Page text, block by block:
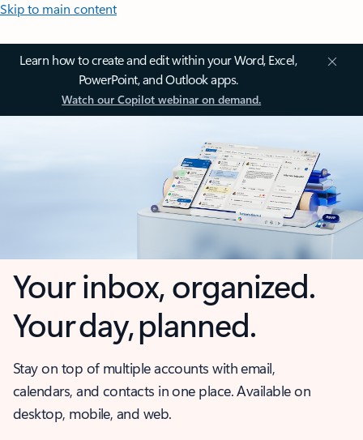
Skip to main content
Learn how to create and edit within your Word, Excel,
PowerPoint, and Outlook apps.
Watch our Copilot webinar on demand.
Your inbox, organized.
Your day, planned.
Stay on top of multiple accounts with email,
calendars, and contacts in one place. Available on
desktop, mobile, and web.